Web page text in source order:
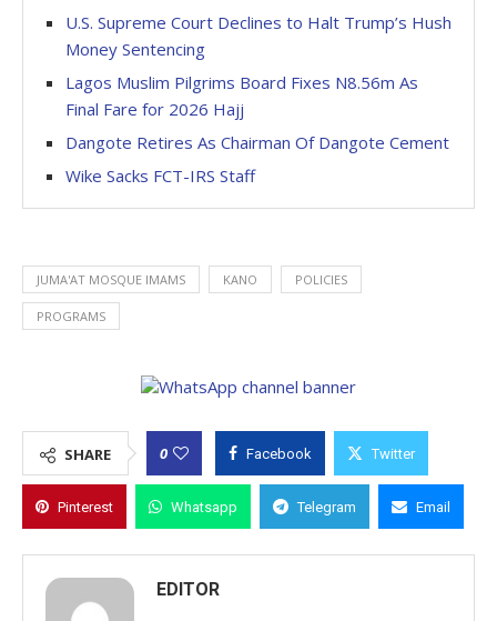
U.S. Supreme Court Declines to Halt Trump’s Hush
Money Sentencing
Lagos Muslim Pilgrims Board Fixes N8.56m As
Final Fare for 2026 Hajj
Dangote Retires As Chairman Of Dangote Cement
Wike Sacks FCT-IRS Staff
JUMA'AT MOSQUE IMAMS KANO POLICIES
PROGRAMS
SHARE 0 Facebook Twitter
Pinterest Whatsapp Telegram Email
EDITOR